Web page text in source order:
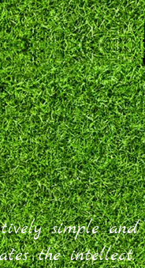
simple
the